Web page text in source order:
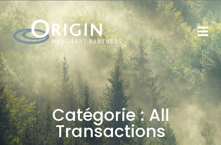
Catégorie :All
Transactions